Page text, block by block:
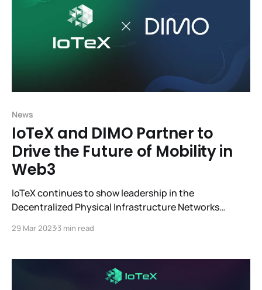
News
IoTeX and DIMO Partner to
Drive the Future of Mobility in
Web3
IoTeX continues to show leadership in the
Decentralized Physical Infrastructure Networks
which is why we are so excited about the partnership
revolutionize mobility for the future. Integrating
W3bstream, the first smart device-to-smart contract
29 Mar 20233 min read